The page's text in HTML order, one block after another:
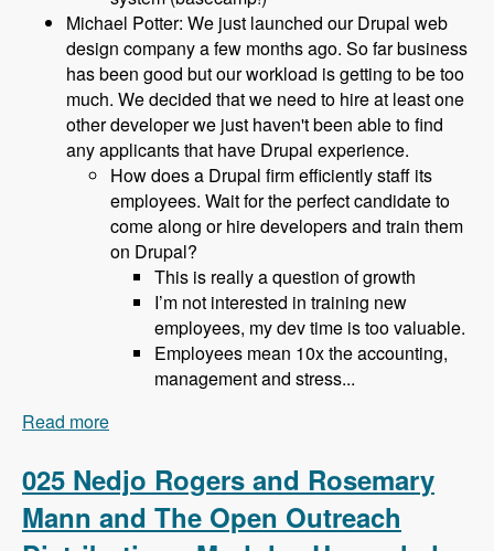
Michael Potter: We just launched our Drupal web
design company a few months ago. So far business
has been good but our workload is getting to be too
much. We decided that we need to hire at least one
other developer we just haven't been able to find
any applicants that have Drupal experience.
How does a Drupal firm efficiently staff its
employees. Wait for the perfect candidate to
come along or hire developers and train them
on Drupal?
This is really a question of growth
I’m not interested in training new
employees, my dev time is too valuable.
Employees mean 10x the accounting,
management and stress...
Read more
025 Nedjo Rogers and Rosemary
Mann and The Open Outreach